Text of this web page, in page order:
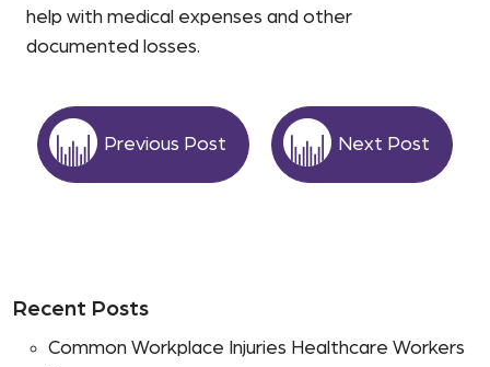
help with medical expenses and other
documented losses.
Previous Post Next Post
Recent Posts
Common Workplace Injuries Healthcare Workers